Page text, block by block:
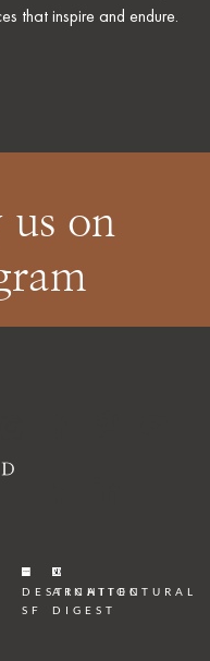
that inspire and endure.
on
DESTINATION
SF
ARCHITECTURAL
DIGEST